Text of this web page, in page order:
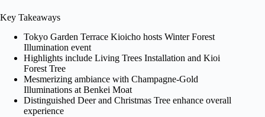
Key Takeaways
Tokyo Garden Terrace Kioicho hosts Winter Forest
Illumination event
Highlights include Living Trees Installation and Kioi
Forest Tree
Mesmerizing ambiance with Champagne-Gold
Illuminations at Benkei Moat
Distinguished Deer and Christmas Tree enhance overall
experience